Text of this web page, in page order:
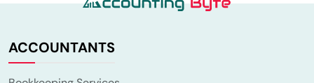
ACCOUNTANTS